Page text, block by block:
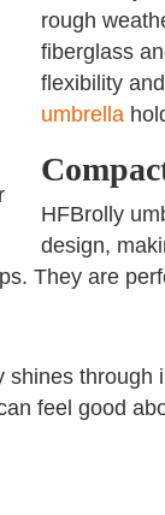
rough
fiberglass
flexibility
umbrella
HFBrolly
design,
They are
shines
feel good